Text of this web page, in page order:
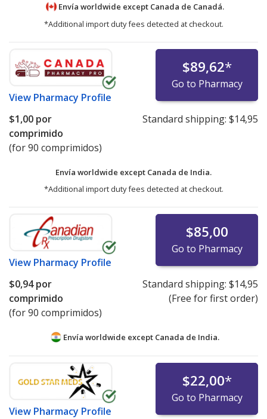
Envía worldwide except Canada de Canadá.
*Additional import duty fees detected at checkout.
View Pharmacy Profile
$89,62*
Go to Pharmacy
$1,00 por
comprimido
(for 90 comprimidos)
Standard shipping: $14,95
Envía worldwide except Canada de India.
*Additional import duty fees detected at checkout.
View Pharmacy Profile
$85,00
Go to Pharmacy
$0,94por
comprimido
(for 90 comprimidos)
Standard shipping: $14,95
(Free for first order)
Envía worldwide except Canada de India.
View Pharmacy Profile
$22,00*
Go to Pharmacy